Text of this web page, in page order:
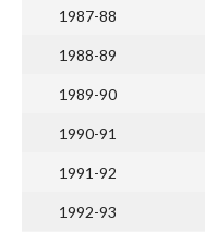
1987-88
1988-89
1989-90
1990-91
1991-92
1992-93